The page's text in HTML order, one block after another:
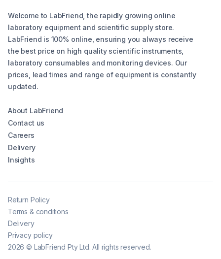
Welcome to LabFriend, the rapidly growing online
laboratory equipment and scientific supply store.
LabFriend is 100% online, ensuring you always receive
the best price on high quality scientific instruments,
laboratory consumables and monitoring devices. Our
prices, lead times and range of equipment is constantly
updated.
About LabFriend
Contact us
Careers
Delivery
Insights
2026 © LabFriend Pty Ltd. All rights reserved.
Return Policy
Terms & conditions
Delivery
Privacy policy